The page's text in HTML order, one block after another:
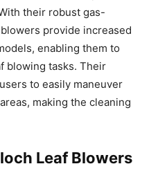
their robust gas-
provide increased
enabling them to
blowing tasks. Their
to easily maneuver
making the cleaning
Leaf Blowers